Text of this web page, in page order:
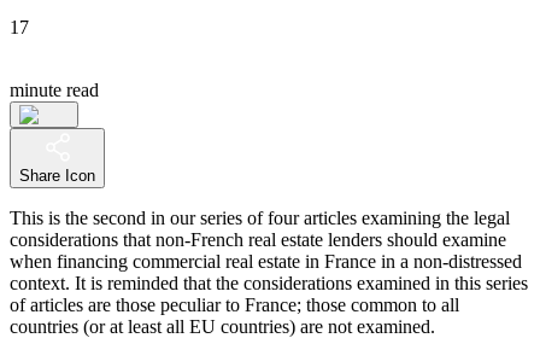
17
minute read
Share Icon
This is the second in our series of four articles examining the legal
considerations that non-French real estate lenders should examine
when financing commercial real estate in France in a non-distressed
context. It is reminded that the considerations examined in this series
of articles are those peculiar to France; those common to all
countries (or at least all EU countries) are not examined.